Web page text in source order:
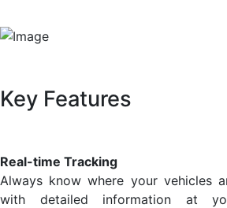
Key Features
Real-time Tracking
Always know where your vehicles
with detailed information at